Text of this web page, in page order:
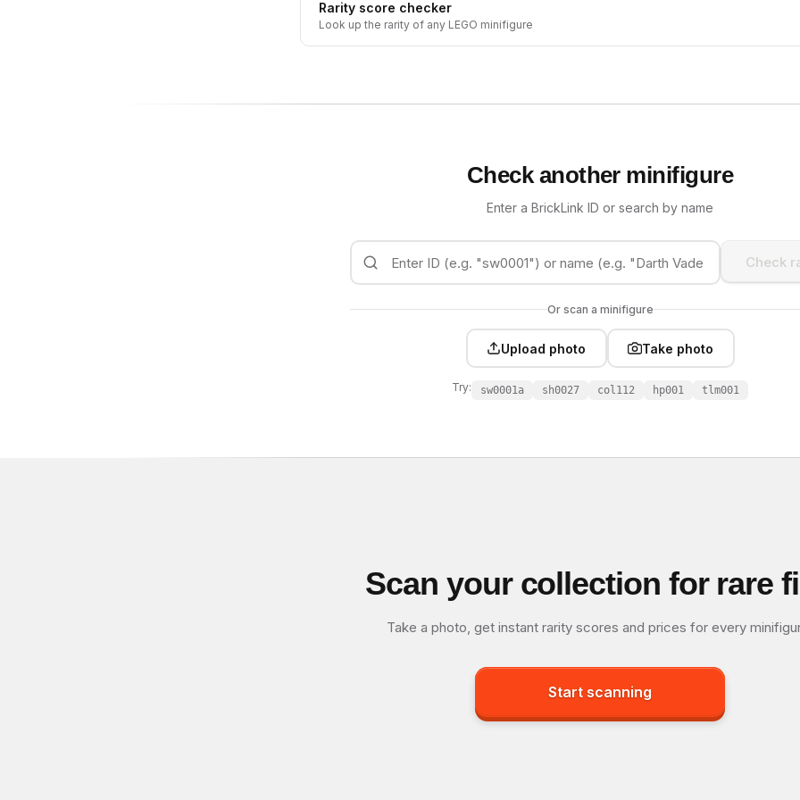
Rarity score checker
Look up the rarity of any LEGO minifigure
Check another minifigure
Enter a BrickLink ID or search by name
Check
Or scan a minifigure
Upload photo Take photo
Try: sw0001a sh0027 col112 hp001 tlm001
Scan your collection for rare
Take a photo, get instant rarity scores and prices for every
Start scanning